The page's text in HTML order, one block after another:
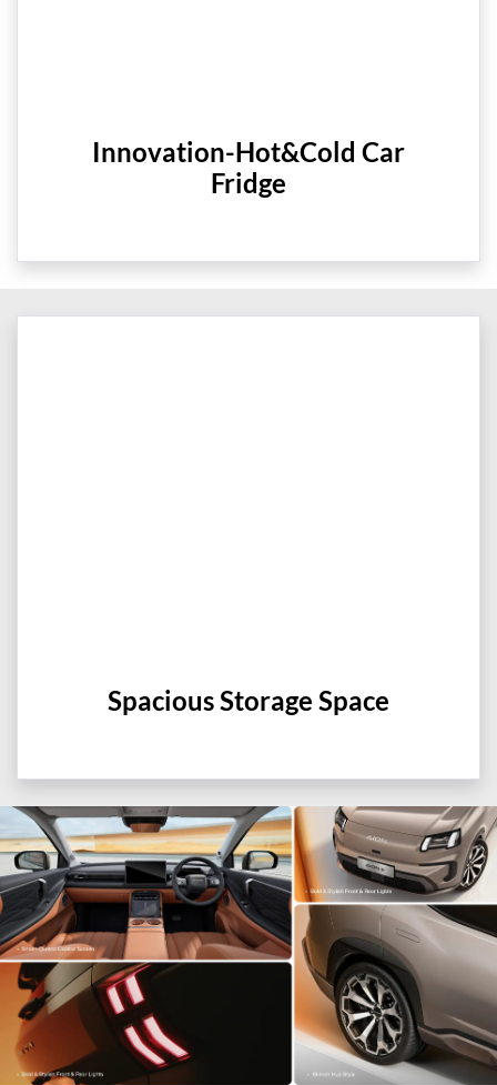
Innovation-Hot&Cold Car
Fridge
Spacious Storage Space